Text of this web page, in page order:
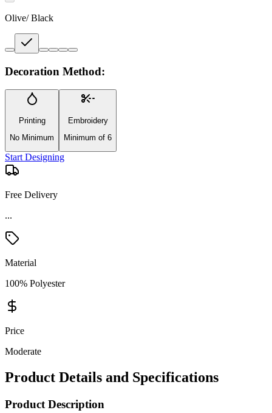
Olive/ Black
Decoration Method:
Printing
No Minimum
Embroidery
Minimum of 6
Start Designing
Free Delivery
Material
100% Polyester
Price
Moderate
Product Details and Specifications
Product Description
Stay cool and adventure-ready with the Richardson Tilikum Cap,